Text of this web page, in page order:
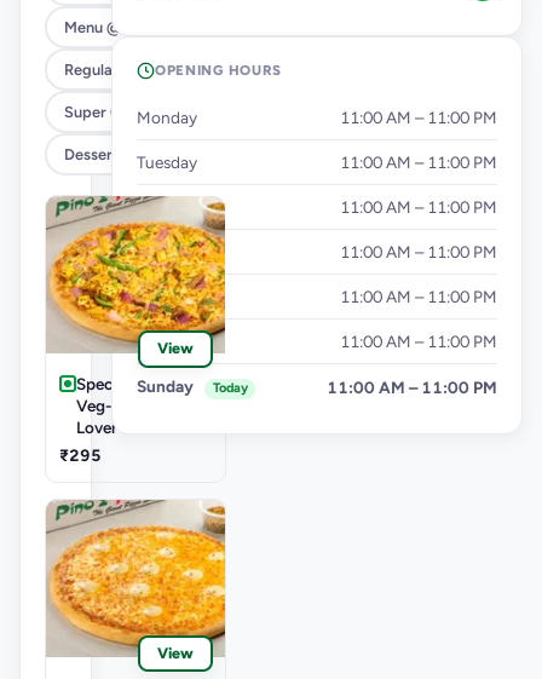
Menu @ 89
Regular Pizza @ 169
Super Cheesy Double Burst Pizza
Dessert
View
Speciality Pizza
Veg-Cheese
Lover Pizza
₹295
View
OPENING HOURS
Monday 11:00 AM – 11:00 PM
Tuesday 11:00 AM – 11:00 PM
Wednesday 11:00 AM – 11:00 PM
Thursday 11:00 AM – 11:00 PM
Friday 11:00 AM – 11:00 PM
Saturday 11:00 AM – 11:00 PM
Sunday Today 11:00 AM – 11:00 PM